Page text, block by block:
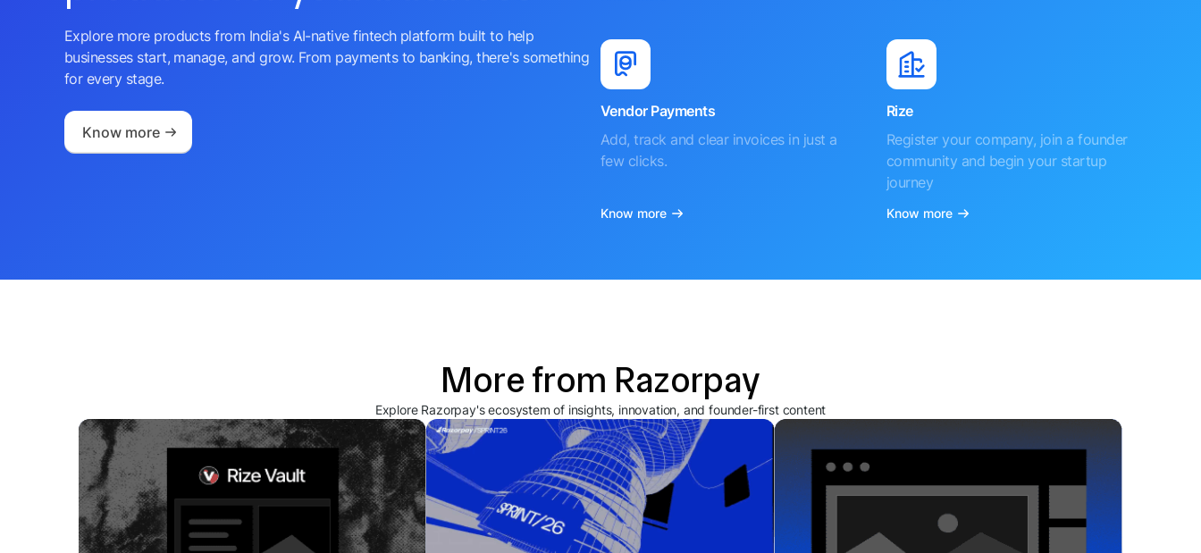
Explore more products from India's AI-native fintech platform built to help
businesses start, manage, and grow. From payments to banking, there's something
for every stage.
Know more
Vendor Payments
Add, track and clear invoices in just a
few clicks.
Know more
Rize
Register your company, join a founder
community and begin your startup
journey
Know more
More from Razorpay
Explore Razorpay's ecosystem of insights, innovation, and founder-first content